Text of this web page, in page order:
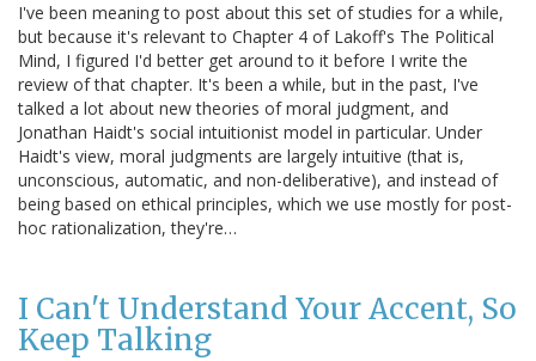
I've been meaning to post about this set of studies for a while,
but because it's relevant to Chapter 4 of Lakoff's The Political
Mind, I figured I'd better get around to it before I write the
review of that chapter. It's been a while, but in the past, I've
talked a lot about new theories of moral judgment, and
Jonathan Haidt's social intuitionist model in particular. Under
Haidt's view, moral judgments are largely intuitive (that is,
unconscious, automatic, and non-deliberative), and instead of
being based on ethical principles, which we use mostly for post-
hoc rationalization, they're…
I Can't Understand Your Accent, So
Keep Talking